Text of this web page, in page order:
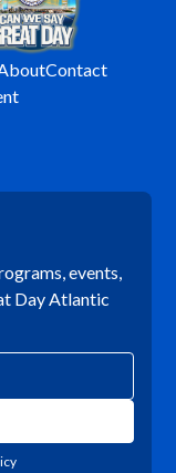
Contact
events,
Day Atlantic